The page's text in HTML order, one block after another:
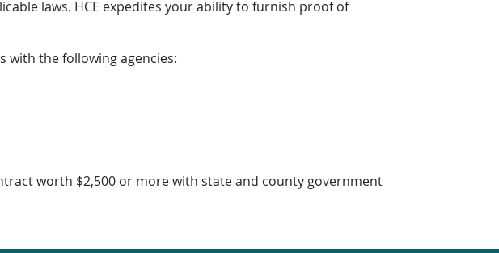
laws. HCE expedites your ability to furnish proof of
with the following agencies:
worth $2,500 or more with state and county government